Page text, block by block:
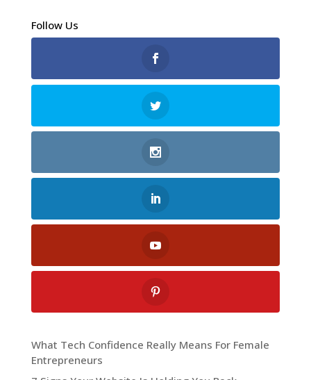
Follow Us
What Tech Confidence Really Means For Female
Entrepreneurs